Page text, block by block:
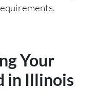
Your
in Illinois